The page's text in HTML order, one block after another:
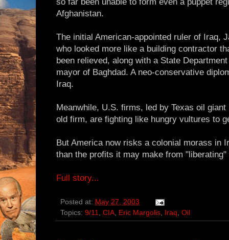
Afghanistan.
The initial American-appointed ruler of Iraq,
who looked more like a building contractor
been relieved, along with a State
mayor of Baghdad. A neo-conservative
Iraq.
Meanwhile, U.S. firms, led by Texas oil
old firm, are fighting like hungry vultures to
But America now risks a colonial morass in
than the profits it may make from
Full story...
Posted at: May 27, 2003
Topics: 9/11, CIA, Eric Margolis, Iraq, Oil